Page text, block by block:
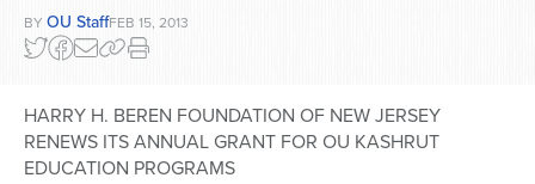
BY OU StaffFEB 15, 2013
HARRY H. BEREN FOUNDATION OF NEW JERSEY
RENEWS ITS ANNUAL GRANT FOR OU KASHRUT
EDUCATION PROGRAMS